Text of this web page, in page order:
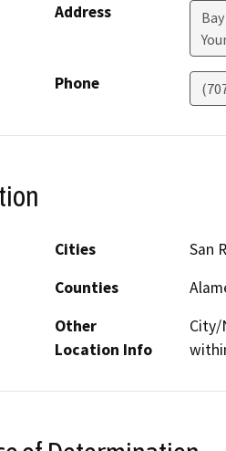
Address
Phone
Cities
San
Counties
Other
Location Info
City/